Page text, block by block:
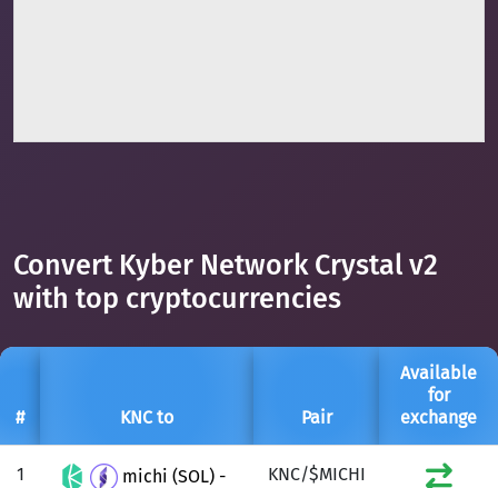
Convert Kyber Network Crystal v2
with top cryptocurrencies
# KNC to Pair
Available
for
exchange
1
michi (SOL) -
KNC/$MICHI